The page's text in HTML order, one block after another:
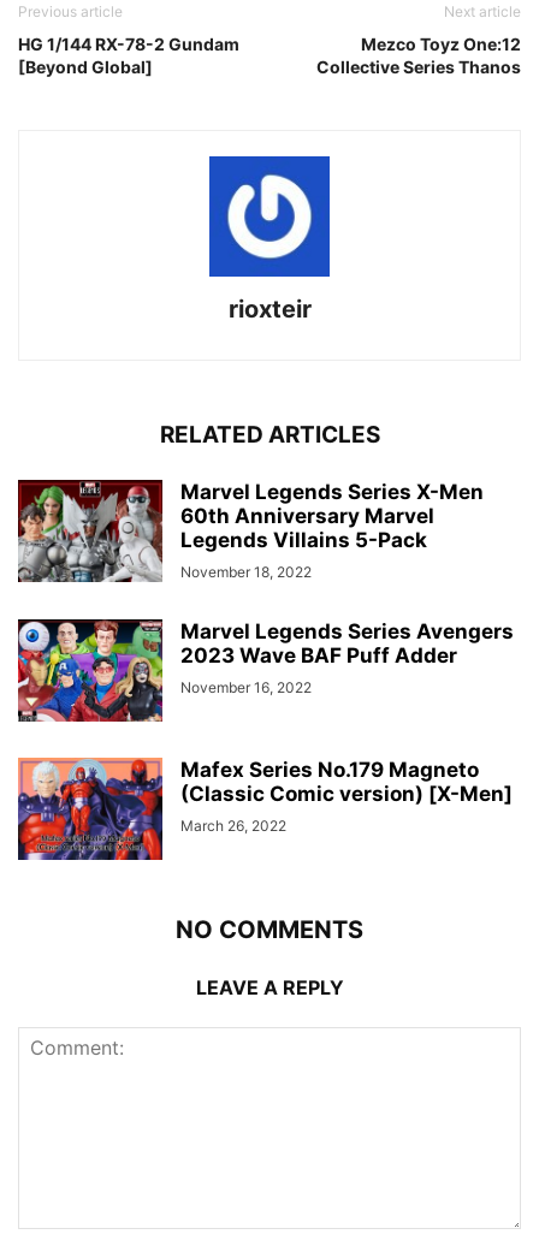
Previous article
HG 1/144 RX-78-2 Gundam
[Beyond Global]
Next article
Mezco Toyz One:12
Collective Series Thanos
rioxteir
RELATED ARTICLES
Marvel Legends Series X-Men
60th Anniversary Marvel
Legends Villains 5-Pack
November 18, 2022
Marvel Legends Series Avengers
2023 Wave BAF Puff Adder
November 16, 2022
Mafex Series No.179 Magneto
(Classic Comic version) [X-Men]
March 26, 2022
NO COMMENTS
LEAVE A REPLY